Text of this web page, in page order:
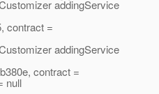
addingService
contract =
addingService
contract =
null